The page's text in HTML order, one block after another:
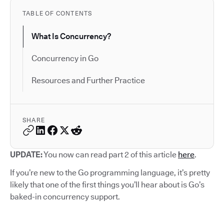
TABLE OF CONTENTS
What Is Concurrency?
Concurrency in Go
Resources and Further Practice
SHARE
UPDATE:You now can read part 2 of this article here.
If you’re new to the Go programming language, it’s pretty
likely that one of the first things you’ll hear about is Go’s
baked-in concurrency support.